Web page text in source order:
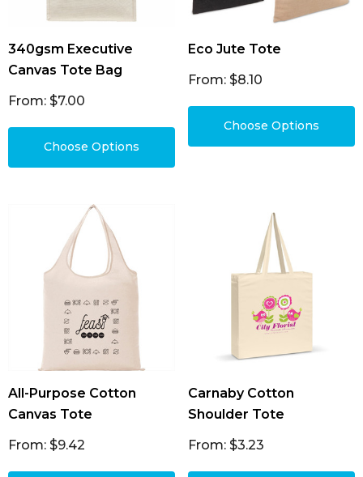
340gsm Executive
Canvas Tote Bag
From: $7.00
Choose Options
Eco Jute Tote
From: $8.10
Choose Options
All-Purpose Cotton
Canvas Tote
From: $9.42
Carnaby Cotton
Shoulder Tote
From: $3.23